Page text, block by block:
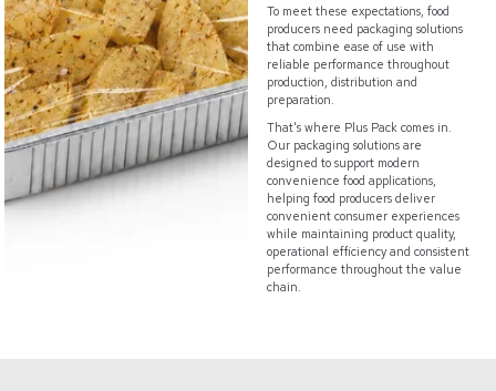
To meet these expectations, food
producers need packaging solutions
that combine ease of use with
reliable performance throughout
production, distribution and
preparation.
That's where Plus Pack comes in.
Our packaging solutions are
designed to support modern
convenience food applications,
helping food producers deliver
convenient consumer experiences
while maintaining product quality,
operational efficiency and consistent
performance throughout the value
chain.